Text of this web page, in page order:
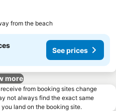
from the beach
See prices
more
from booking sites change
not always find the exact same
land on the booking site.